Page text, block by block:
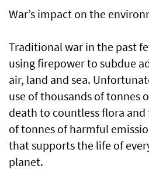
War’s impact on the
Traditional war in the past
using firepower to subdue
air, land and sea.
use of thousands of tonnes
death to countless flora
of tonnes of harmful
that supports the life of
planet.